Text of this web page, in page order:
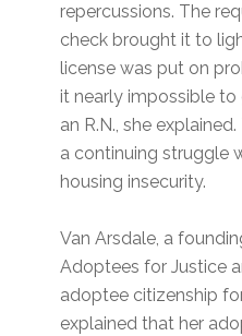
repercussions. The
check brought it to
license was put on
it nearly impossible
an R.N., she
a continuing struggle
housing insecurity.
Van Arsdale, a
Adoptees for Justice
adoptee citizenship
explained that her